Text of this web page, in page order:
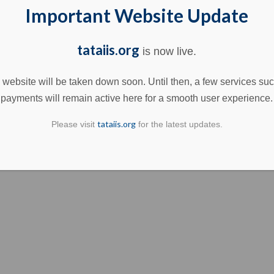
Important Website Update
tataiis.org is now live.
website will be taken down soon. Until then, a few services
payments will remain active here for a smooth user experience.
Please visit tataiis.orgfor the latest updates.